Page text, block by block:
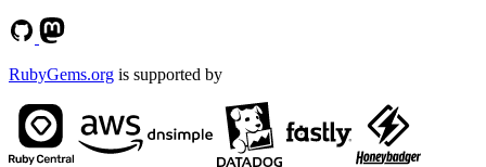
RubyGems.org is supported by